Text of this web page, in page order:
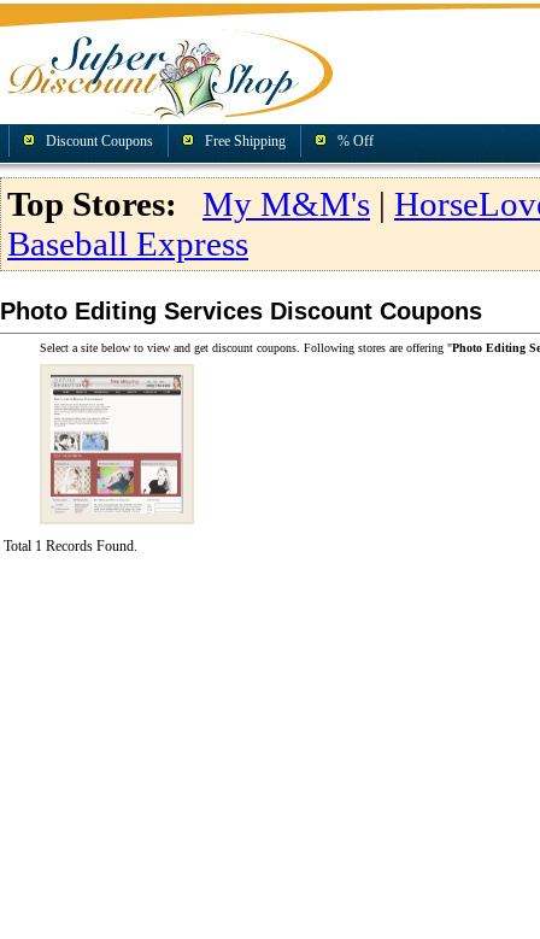
Discount Coupons Free Shipping % Off
Top Stores: My M&M's |
Baseball Express
Photo Editing Services Discount Coupons
Select a site below to view and get discount coupons. Following stores are offering "Photo Editing
Total 1 Records Found.